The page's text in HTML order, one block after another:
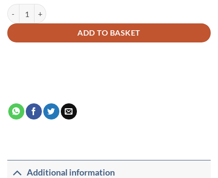
Muslim Teenagers Coping quantity
ADD TO BASKET
Alternative:
Additional information